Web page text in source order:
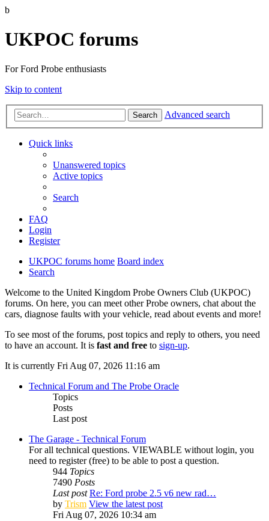
b
UKPOC forums
For Ford Probe enthusiasts
Skip to content
Search Advanced search
Quick links
Unanswered topics
Active topics
Search
FAQ
Login
Register
UKPOC forums home Board index
Search
Welcome to the United Kingdom Probe Owners Club (UKPOC)
forums. On here, you can meet other Probe owners, chat about the
cars, diagnose faults with your vehicle, read about events and more!
To see most of the forums, post topics and reply to others, you need
to have an account. It is fast and free to sign-up.
It is currently Fri Aug 07, 2026 11:16 am
Technical Forum and The Probe Oracle
Topics
Posts
Last post
The Garage - Technical Forum
For all technical questions. VIEWABLE without login, you
need to register (free) to be able to post a question.
944 Topics
7490 Posts
Last post Re: Ford probe 2.5 v6 new rad…
by Trism View the latest post
Fri Aug 07, 2026 10:34 am